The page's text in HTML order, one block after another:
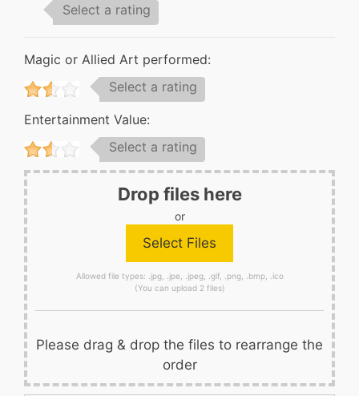
Select a rating
Magic or Allied Art performed:
Select a rating
Entertainment Value:
Select a rating
Drop files here
or
Allowed file types: .jpg, .jpe, .jpeg, .gif, .png, .bmp, .ico
(You can upload 2 files)
Please drag & drop the files to rearrange the
order